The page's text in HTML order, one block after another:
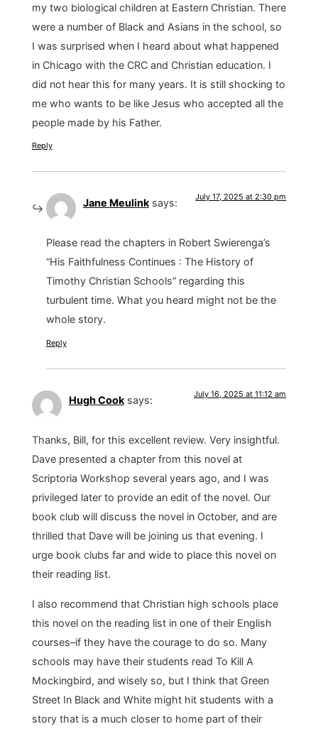
my two biological children at Eastern Christian. There
were a number of Black and Asians in the school, so
I was surprised when I heard about what happened
in Chicago with the CRC and Christian education. I
did not hear this for many years. It is still shocking to
me who wants to be like Jesus who accepted all the
people made by his Father.
Reply
Jane Meulink says: July 17, 2025 at 2:30 pm
Please read the chapters in Robert Swierenga’s
“His Faithfulness Continues : The History of
Timothy Christian Schools” regarding this
turbulent time. What you heard might not be the
whole story.
Reply
Hugh Cook says: July 16, 2025 at 11:12 am
Thanks, Bill, for this excellent review. Very insightful.
Dave presented a chapter from this novel at
Scriptoria Workshop several years ago, and I was
privileged later to provide an edit of the novel. Our
book club will discuss the novel in October, and are
thrilled that Dave will be joining us that evening. I
urge book clubs far and wide to place this novel on
their reading list.
I also recommend that Christian high schools place
this novel on the reading list in one of their English
courses–if they have the courage to do so. Many
schools may have their students read To Kill A
Mockingbird, and wisely so, but I think that Green
Street In Black and White might hit students with a
story that is a much closer to home part of their